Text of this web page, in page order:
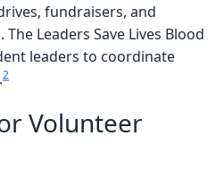
fundraisers, and
Leaders Save Lives Blood
leaders to coordinate
2
Volunteer